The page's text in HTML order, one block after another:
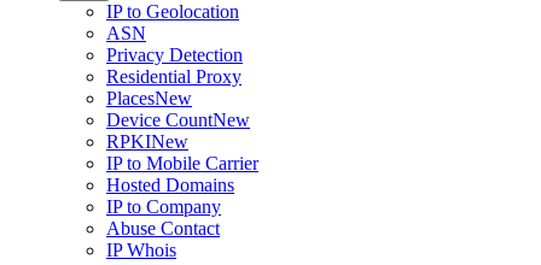
IP to Geolocation
ASN
Privacy Detection
Residential Proxy
PlacesNew
Device CountNew
RPKINew
IP to Mobile Carrier
Hosted Domains
IP to Company
Abuse Contact
IP Whois